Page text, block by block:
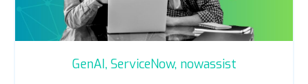
GenAI, ServiceNow, nowassist